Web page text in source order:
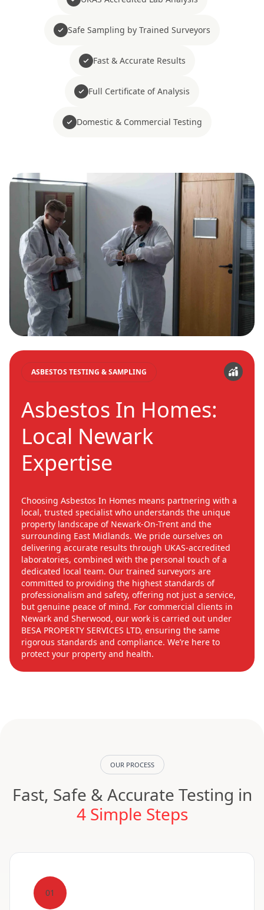
Safe Sampling by Trained Surveyors
Fast & Accurate Results
Full Certificate of Analysis
Domestic & Commercial Testing
ASBESTOS TESTING & SAMPLING
Asbestos In Homes:
Local Newark
Expertise
Choosing Asbestos In Homes means partnering with a
local, trusted specialist who understands the unique
property landscape of Newark-On-Trent and the
surrounding East Midlands. We pride ourselves on
delivering accurate results through UKAS-accredited
laboratories, combined with the personal touch of a
dedicated local team. Our trained surveyors are
committed to providing the highest standards of
professionalism and safety, offering not just a service,
but genuine peace of mind. For commercial clients in
Newark and Sherwood, our work is carried out under
BESA PROPERTY SERVICES LTD, ensuring the same
rigorous standards and compliance. We’re here to
protect your property and health.
OUR PROCESS
Fast, Safe & Accurate Testing in
4 Simple Steps
01